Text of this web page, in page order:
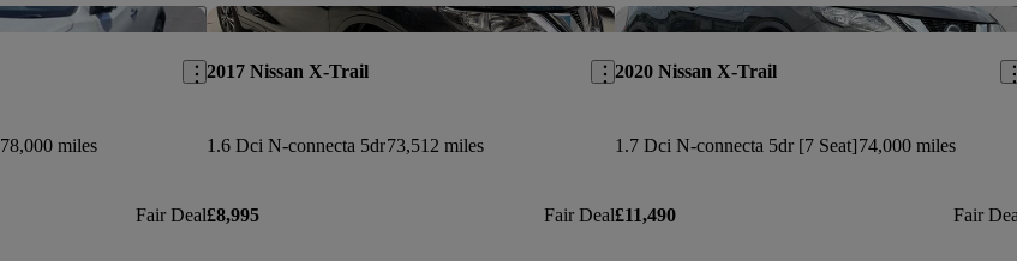
Save this listing
78,000 miles
Fair Deal
Save this listing
2017 Nissan X-Trail
1.6 Dci N-connecta 5dr73,512 miles
£8,995 Fair Deal
2020 Nissan X-Trail
1.7 Dci N-connecta 5dr [7 Seat]74,000 miles
£11,490 Fair